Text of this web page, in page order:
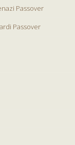
Passover
Passover